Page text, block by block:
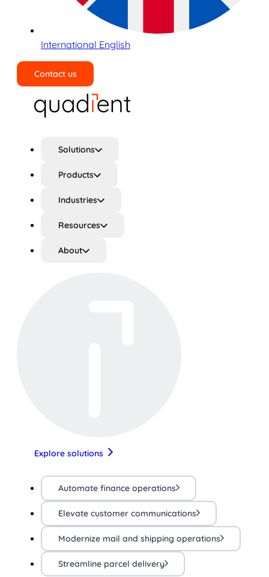
International English
Contact us
Solutions
Products
Industries
Resources
About
Explore solutions
Automate finance operations
Elevate customer communications
Modernize mail and shipping operations
Streamline parcel delivery